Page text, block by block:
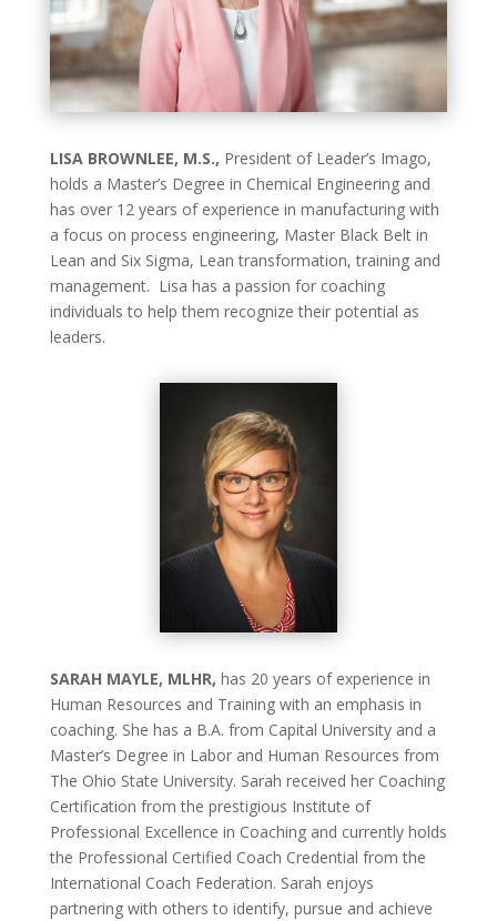
LISA BROWNLEE, M.S., President of Leader’s Imago,
holds a Master’s Degree in Chemical Engineering and
has over 12 years of experience in manufacturing with
a focus on process engineering, Master Black Belt in
Lean and Six Sigma, Lean transformation, training and
management. Lisa has a passion for coaching
individuals to help them recognize their potential as
leaders.
SARAH MAYLE, MLHR, has 20 years of experience in
Human Resources and Training with an emphasis in
coaching. She has a B.A. from Capital University and a
Master’s Degree in Labor and Human Resources from
The Ohio State University. Sarah received her Coaching
Certification from the prestigious Institute of
Professional Excellence in Coaching and currently holds
the Professional Certified Coach Credential from the
International Coach Federation. Sarah enjoys
partnering with others to identify, pursue and achieve